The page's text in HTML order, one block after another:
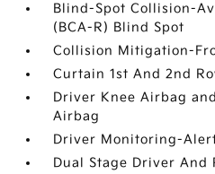
Blind-Spot Collision-
(BCA-R) Blind Spot
Collision Mitigation-
Curtain 1st And 2nd
Driver Knee Airbag
Airbag
Driver Monitoring-
Dual Stage Driver And